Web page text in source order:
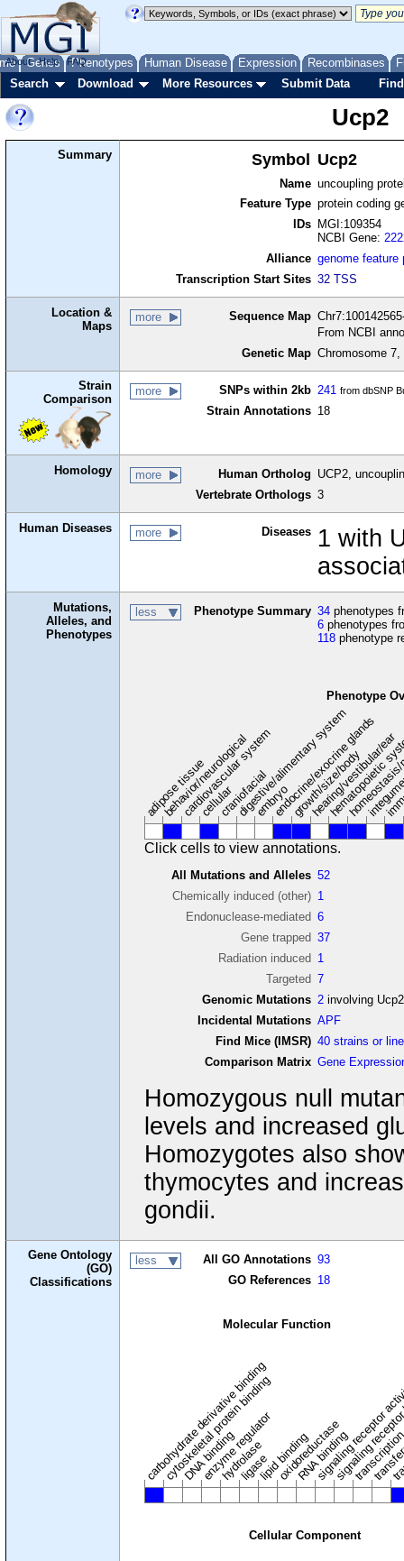
Genes Phenotypes Human Disease Expression Recombinases
About Help FAQ
Search Download More Resources Submit Data
Ucp2
Summary Symbol Ucp2
Name uncoupling
Feature Type protein coding
IDs
MGI:109354
NCBI Gene:
Alliance genome feature
Transcription Start Sites 32 TSS
Location &
Maps
more Sequence Map
From NCBI
Genetic Map Chromosome
Strain
Comparison
more SNPs within 2kb 241 from dbSNP
Strain Annotations 18
Homology more Human Ortholog UCP2,
Vertebrate Orthologs 3
Human Diseases more Diseases
1 with
Mutations,
Alleles, and
Phenotypes
less Phenotype Summary 34 phenotypes
6 phenotypes
118 phenotype
Phenotype
adipose tissue
behavior/neurological
cardiovascular system
cellularcraniofacial
digestive/alimentary system
embryoendocrine/exocrine glands
growth/size/body
hearing/vestibular/ear
hematopoietic
Click cells to view annotations.
All Mutations and Alleles 52
Chemically induced (other) 1
Endonuclease-mediated 6
Gene trapped 37
Radiation induced 1
Targeted 7
Genomic Mutations 2 involving Ucp2
Incidental Mutations APF
Find Mice (IMSR) 40 strains or
Comparison Matrix Gene
Homozygous null
levels and increased
Homozygotes also
thymocytes and
gondii.
Gene Ontology
(GO)
Classifications
less All GO Annotations 93
GO References 18
Molecular Function
carbohydrate derivative binding
cytoskeletal protein binding
DNA binding
enzyme regulator
hydrolase
ligaselipid binding
oxidoreductase
RNA binding
signalingsignaling
Cellular Component